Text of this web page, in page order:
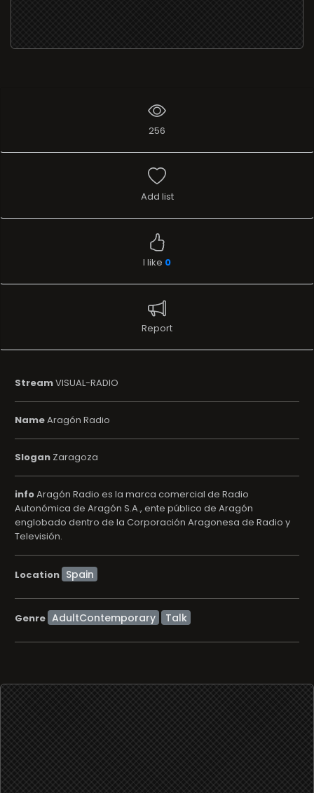
256
Add list
I like 0
Report
StreamVISUAL-RADIO
NameAragón Radio
Slogan Zaragoza
infoAragón Radio es la marca comercial de Radio
Autonómica de Aragón S.A., ente público de Aragón
englobado dentro de la Corporación Aragonesa de Radio y
Televisión.
Location
Genre AdultContemporary Talk